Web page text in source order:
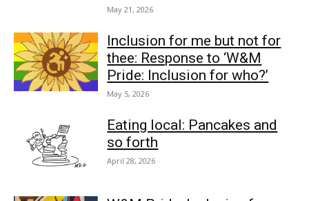
May 21, 2026
Inclusion for me but not for
thee: Response to ‘W&M
Pride: Inclusion for who?’
May 5, 2026
Eating local: Pancakes and
so forth
April 28, 2026